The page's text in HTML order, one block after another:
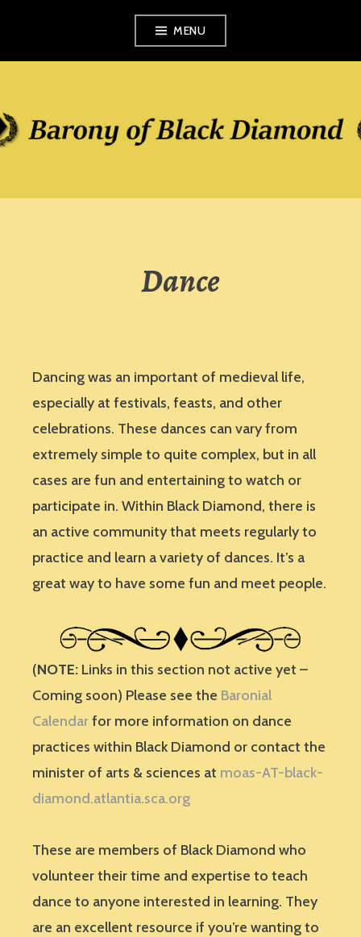
MENU
Dance
Dancing was an important of medieval life,
especially at festivals, feasts, and other
celebrations. These dances can vary from
extremely simple to quite complex, but in all
cases are fun and entertaining to watch or
participate in. Within Black Diamond, there is
an active community that meets regularly to
practice and learn a variety of dances. It’s a
great way to have some fun and meet people.
(NOTE: Links in this section not active yet –
Coming soon) Please see the Baronial
Calendarfor more information on dance
practices within Black Diamond or contact the
minister of arts & sciences at moas-AT-black-
diamond.atlantia.sca.org
These are members of Black Diamond who
volunteer their time and expertise to teach
dance to anyone interested in learning. They
are an excellent resource if you’re wanting to